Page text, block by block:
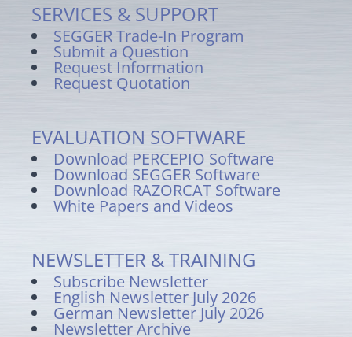
SERVICES & SUPPORT
SEGGER Trade-In Program
Submit a Question
Request Information
Request Quotation
EVALUATION SOFTWARE
Download PERCEPIO Software
Download SEGGER Software
Download RAZORCAT Software
White Papers and Videos
NEWSLETTER & TRAINING
Subscribe Newsletter
English Newsletter July 2026
German Newsletter July 2026
Newsletter Archive